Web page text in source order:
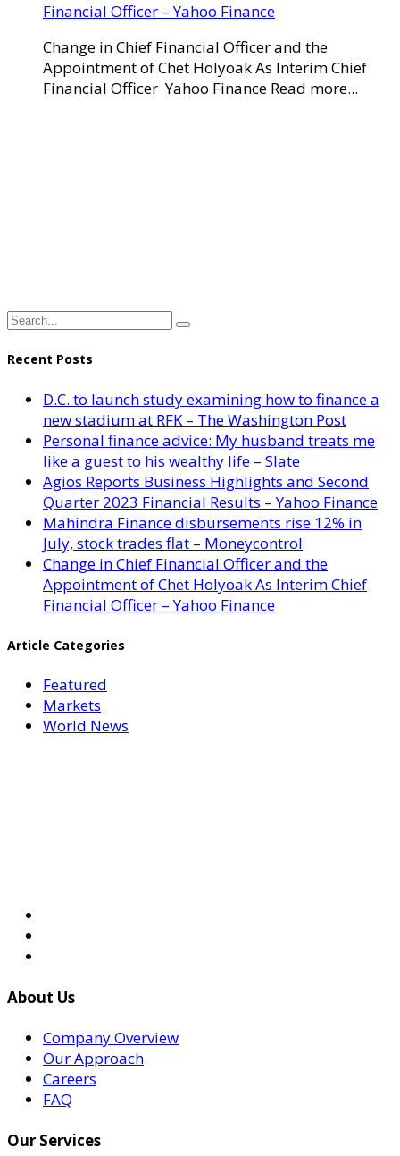
Financial Officer – Yahoo Finance
Change in Chief Financial Officer and the
Appointment of Chet Holyoak As Interim Chief
Financial Officer Yahoo Finance Read more...
Recent Posts
D.C. to launch study examining how to finance a
new stadium at RFK – The Washington Post
Personal finance advice: My husband treats me
like a guest to his wealthy life – Slate
Agios Reports Business Highlights and Second
Quarter 2023 Financial Results – Yahoo Finance
Mahindra Finance disbursements rise 12% in
July, stock trades flat – Moneycontrol
Change in Chief Financial Officer and the
Appointment of Chet Holyoak As Interim Chief
Financial Officer – Yahoo Finance
Article Categories
Featured
Markets
World News
About Us
Company Overview
Our Approach
Careers
FAQ
Our Services